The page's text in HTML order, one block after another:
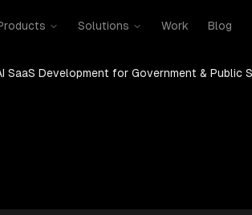
Solutions Work Blog
SaaS Development for Government & Public